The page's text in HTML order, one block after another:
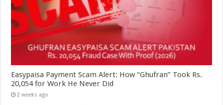
Easypaisa Payment Scam Alert: How “Ghufran” Took Rs.
20,054 for Work He Never Did
2 weeks ago